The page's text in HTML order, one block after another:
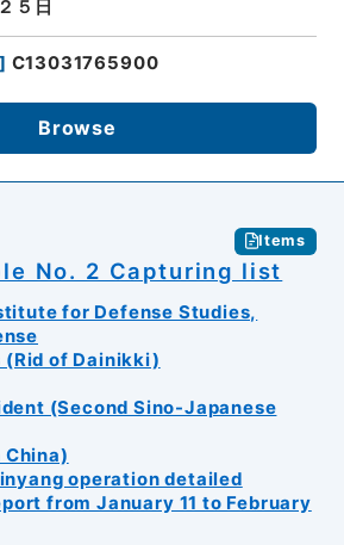
５日
] C13031765900
Browse
Items
No. 2 Capturing list
for Defense Studies,
(Rid of Dainikki)
(Second Sino-Japanese
China)
operation detailed
from January 11 to February